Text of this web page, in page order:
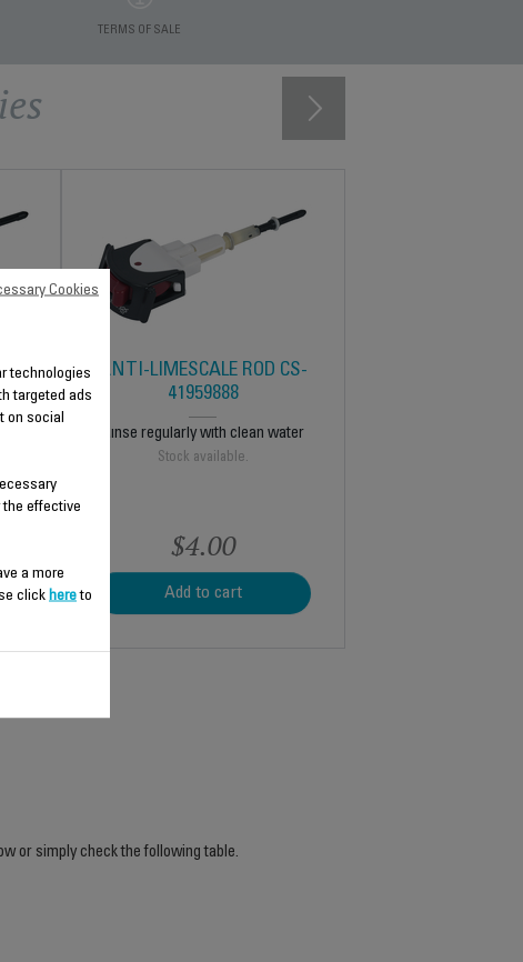
TERMS OF SALE
ANTI-LIMESCALE ROD CS-
41959888
Rinse regularly with clean water
Stock available.
$4.00
Add to cart
or simply check the following table.
technologies
targeted ads
on social
the effective
a more
click hereto
Cookies